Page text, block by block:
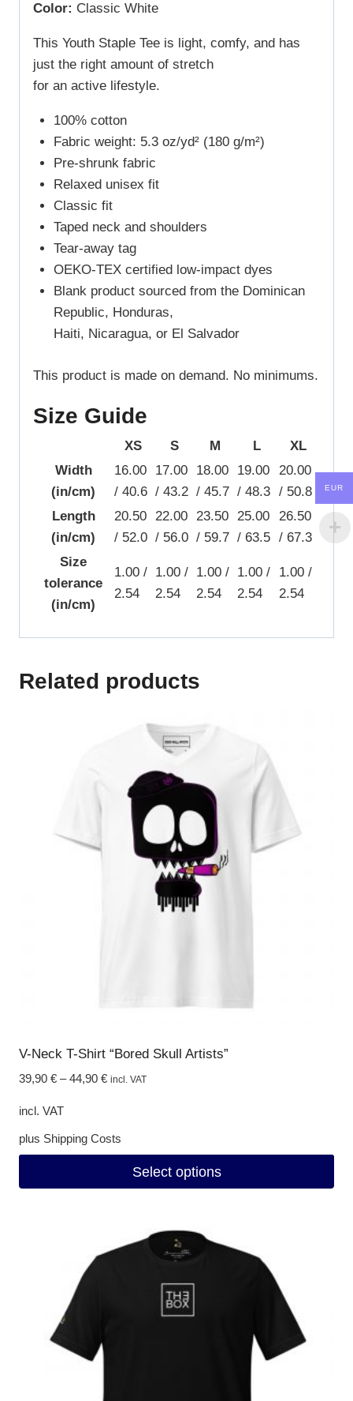
Color: Classic White
This Youth Staple Tee is light, comfy, and has
just the right amount of stretch
for an active lifestyle.
100% cotton
Fabric weight: 5.3 oz/yd² (180 g/m²)
Pre-shrunk fabric
Relaxed unisex fit
Classic fit
Taped neck and shoulders
Tear-away tag
OEKO-TEX certified low-impact dyes
Blank product sourced from the Dominican
Republic, Honduras,
Haiti, Nicaragua, or El Salvador
This product is made on demand. No minimums.
Size Guide
XS S M L
XL
Width
(in/cm)
16.00
/ 40.6
17.00
/ 43.2
18.00
/ 45.7
19.00
/ 48.3
20.00
/ 50.8
Length
(in/cm)
20.50
/ 52.0
22.00
/ 56.0
23.50
/ 59.7
25.00
/ 63.5
26.50
/ 67.3
Size
tolerance
(in/cm)
1.00 /
2.54
1.00 /
2.54
1.00 /
2.54
1.00 /
2.54
1.00 /
2.54
Related products
V-Neck T-Shirt “Bored Skull Artists”
39,90 € –44,90 € incl. VAT
incl. VAT
plus Shipping Costs
Select options
options
EUR